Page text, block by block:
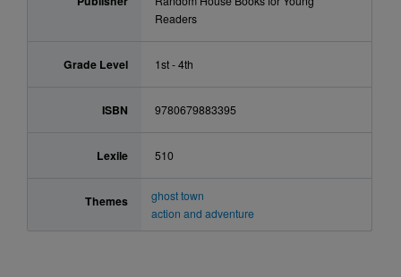
Readers
Grade Level 1st - 4th
ISBN 9780679883395
Lexile 510
Themes
ghost town
action and adventure